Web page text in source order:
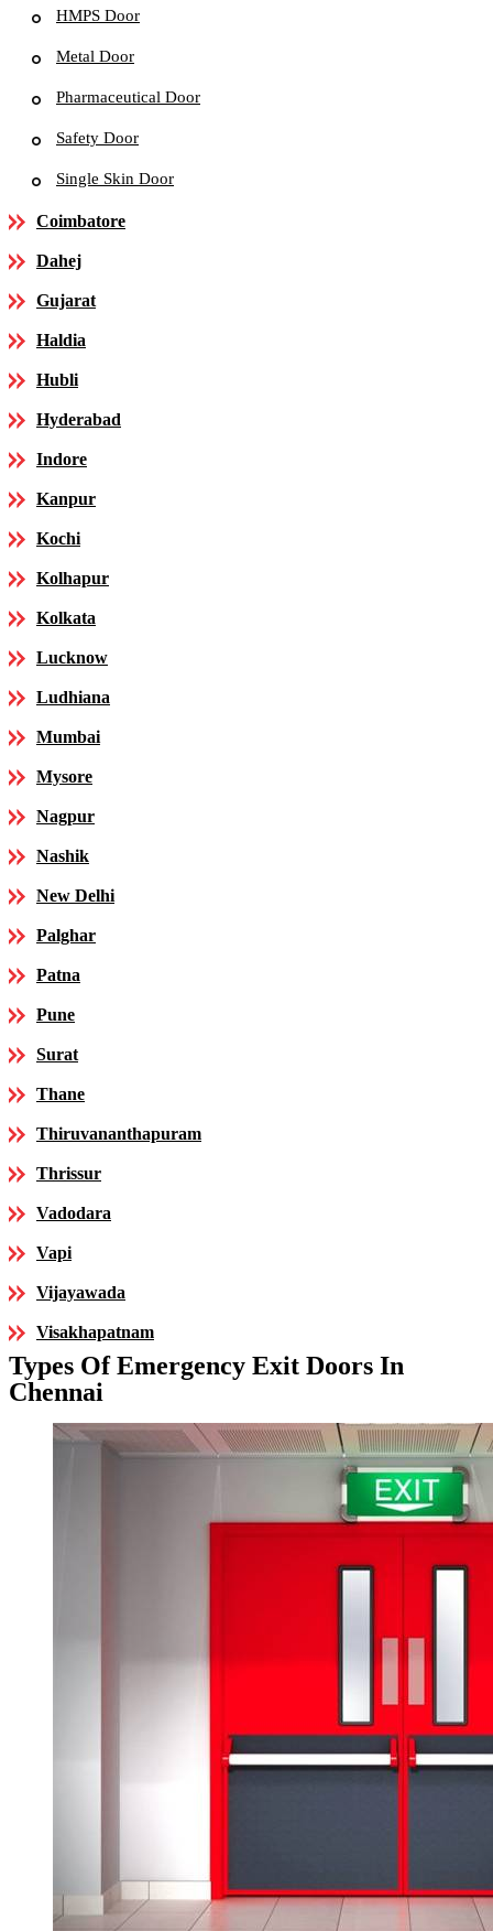
HMPS Door
Metal Door
Pharmaceutical Door
Safety Door
Single Skin Door
Coimbatore
Dahej
Gujarat
Haldia
Hubli
Hyderabad
Indore
Kanpur
Kochi
Kolhapur
Kolkata
Lucknow
Ludhiana
Mumbai
Mysore
Nagpur
Nashik
New Delhi
Palghar
Patna
Pune
Surat
Thane
Thiruvananthapuram
Thrissur
Vadodara
Vapi
Vijayawada
Visakhapatnam
Types Of Emergency Exit Doors In
Chennai